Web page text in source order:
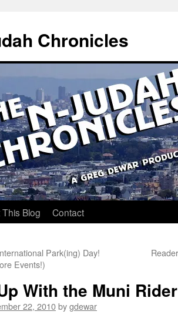
Chronicles
Blog Contact
Park(ing) Day!
Events!)
With the Muni
22, 2010bygdewar